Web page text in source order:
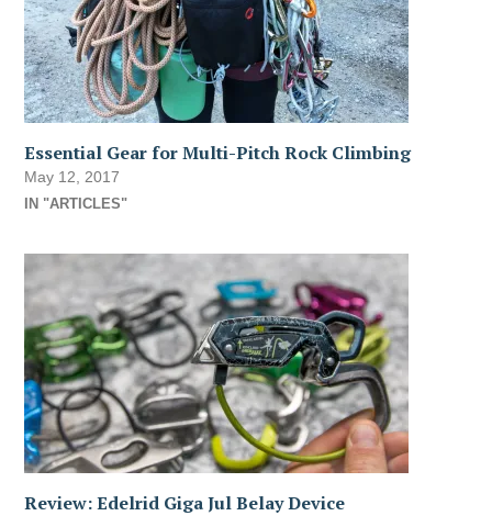
Essential Gear for Multi-Pitch Rock Climbing
May 12, 2017
IN "ARTICLES"
Review: Edelrid Giga Jul Belay Device